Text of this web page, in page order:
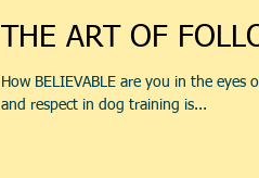
THE ART OF
How BELIEVABLE are you in the
and respect in dog training is...